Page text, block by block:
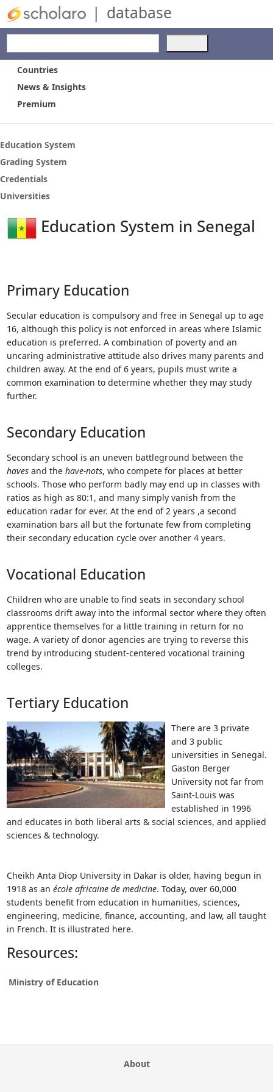
| database
the
the
can
use
touch
and
swipe
gestures.
Countries
News & Insights
Premium
Education System
Grading System
Credentials
Universities
Education System in Senegal
Primary Education
Secular education is compulsory and free in Senegal up to age
16, although this policy is not enforced in areas where Islamic
education is preferred. A combination of poverty and an
uncaring administrative attitude also drives many parents and
children away. At the end of 6 years, pupils must write a
common examination to determine whether they may study
further.
Secondary Education
Secondary school is an uneven battleground between the
havesand the have-nots, who compete for places at better
schools. Those who perform badly may end up in classes with
ratios as high as 80:1, and many simply vanish from the
education radar for ever. At the end of 2 years ,a second
examination bars all but the fortunate few from completing
their secondary education cycle over another 4 years.
Vocational Education
Children who are unable to find seats in secondary school
classrooms drift away into the informal sector where they often
apprentice themselves for a little training in return for no
wage. A variety of donor agencies are trying to reverse this
trend by introducing student-centered vocational training
colleges.
Tertiary Education
There are 3 private
and 3 public
universities in Senegal.
Gaston Berger
University not far from
Saint-Louis was
established in 1996
and educates in both liberal arts & social sciences, and applied
sciences & technology.
Cheikh Anta Diop University in Dakar is older, having begun in
1918 as an école africaine de medicine. Today, over 60,000
students benefit from education in humanities, sciences,
engineering, medicine, finance, accounting, and law, all taught
in French. It is illustrated here.
Resources:
Ministry of Education
About